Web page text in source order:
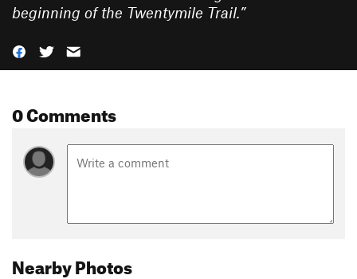
beginning of the Twentymile Trail.”
0 Comments
Nearby Photos